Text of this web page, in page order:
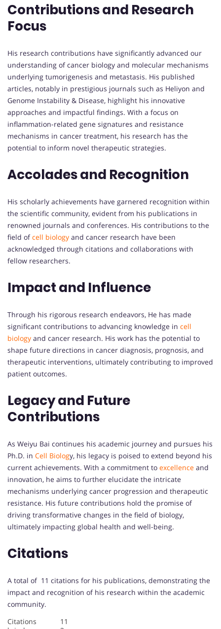
Contributions and Research
Focus
His research contributions have significantly advanced our
understanding of cancer biology and molecular mechanisms
underlying tumorigenesis and metastasis. His published
articles, notably in prestigious journals such as Heliyon and
Genome Instability & Disease, highlight his innovative
approaches and impactful findings. With a focus on
inflammation-related gene signatures and resistance
mechanisms in cancer treatment, his research has the
potential to inform novel therapeutic strategies.
Accolades and Recognition
His scholarly achievements have garnered recognition within
the scientific community, evident from his publications in
renowned journals and conferences. His contributions to the
field ofcell biology and cancer research have been
acknowledged through citations and collaborations with
fellow researchers.
Impact and Influence
Through his rigorous research endeavors, He has made
significant contributions to advancing knowledge in cell
biology and cancer research. His work has the potential to
shape future directions in cancer diagnosis, prognosis, and
therapeutic interventions, ultimately contributing to improved
patient outcomes.
Legacy and Future
Contributions
As Weiyu Bai continues his academic journey and pursues his
Ph.D. in Cell Biology, his legacy is poised to extend beyond his
current achievements. With a commitment to excellence and
innovation, he aims to further elucidate the intricate
mechanisms underlying cancer progression and therapeutic
resistance. His future contributions hold the promise of
driving transformative changes in the field of biology,
ultimately impacting global health and well-being.
Citations
A total of 11 citations for his publications, demonstrating the
impact and recognition of his research within the academic
community.
Citations 11